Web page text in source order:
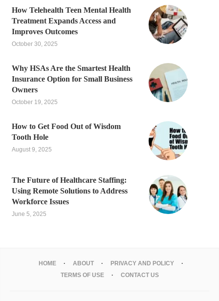
How Telehealth Teen Mental Health
Treatment Expands Access and
Improves Outcomes
October 30, 2025
Why HSAs Are the Smartest Health
Insurance Option for Small Business
Owners
October 19, 2025
How to Get Food Out of Wisdom
Tooth Hole
August 9, 2025
The Future of Healthcare Staffing:
Using Remote Solutions to Address
Workforce Issues
June 5, 2025
HOME ABOUT
PRIVACY AND POLICY
TERMS OF USE
CONTACT US